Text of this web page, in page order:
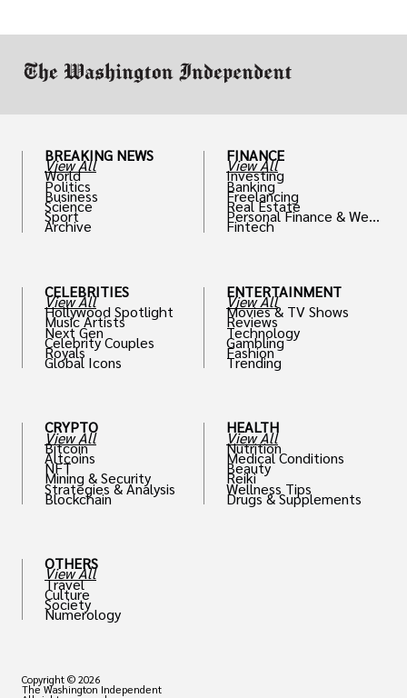
BREAKING NEWS
View All
World
Politics
Business
Science
Sport
Archive
CELEBRITIES
View All
Hollywood Spotlight
Music Artists
Next Gen
Celebrity Couples
Royals
Global Icons
CRYPTO
View All
Bitcoin
Altcoins
NFT
Mining & Security
Strategies & Analysis
Blockchain
OTHERS
View All
Travel
Culture
Society
Numerology
FINANCE
View All
Investing
Banking
Freelancing
Real Estate
Personal Finance & Weal
th
Fintech
ENTERTAINMENT
View All
Movies & TV Shows
Reviews
Technology
Gambling
Fashion
Trending
HEALTH
View All
Nutrition
Medical Conditions
Beauty
Reiki
Wellness Tips
Drugs & Supplements
Copyright © 2026
The Washington Independent